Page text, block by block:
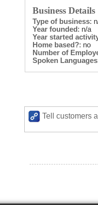
Business Details
Type of business:
Year founded : n/a
Year started
Home based?: no
Number of
Spoken Languages
Tell customers